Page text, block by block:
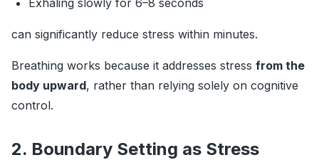
can significantly reduce stress within minutes.
Breathing works because it addresses stress from the
body upward, rather than relying solely on cognitive
control.
2. Boundary Setting as Stress